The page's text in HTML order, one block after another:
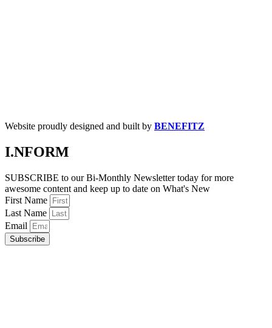
Website proudly designed and built by BENEFITZ
I.NFORM
SUBSCRIBE to our Bi-Monthly Newsletter today for more
awesome content and keep up to date on What's New
First Name
Last Name
Email
Subscribe